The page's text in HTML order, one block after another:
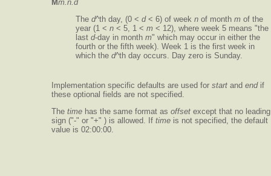
Mm.n.d
The d^th day, (0 < d< 6) of week n of month m of the
year (1 < n < 5, 1 < m < 12), where week 5 means "the
last d-day in month m" which may occur in either the
fourth or the fifth week). Week 1 is the first week in
which the d^th day occurs. Day zero is Sunday.
Implementation specific defaults are used for start and endif
these optional fields are not specified.
The time has the same format as offset except that no leading
sign ("-" or "+" ) is allowed. If time is not specified, the default
value is 02:00:00.